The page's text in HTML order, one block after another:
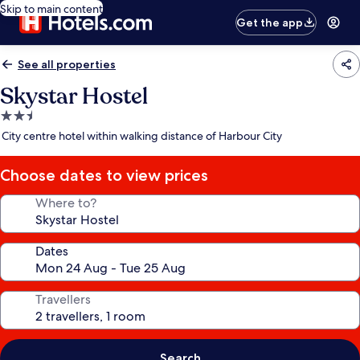
Skip to main content
Get the app
See all properties
Skystar Hostel
2.5
star
City centre hotel within walking distance of Harbour City
Choose dates to view prices
Where to?
Dates
Travellers